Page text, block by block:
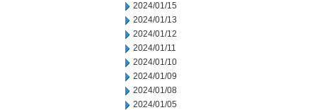
2024/01/15
2024/01/13
2024/01/12
2024/01/11
2024/01/10
2024/01/09
2024/01/08
2024/01/05